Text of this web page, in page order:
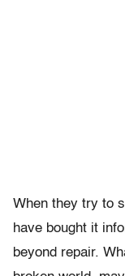
When they try to
have bought it
beyond repair.